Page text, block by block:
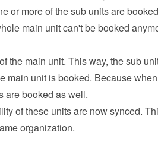
or more of the sub units are
main unit can't be booked
the main unit. This way, the sub
main unit is booked. Because
are booked as well.
of these units are now synced.
organization.